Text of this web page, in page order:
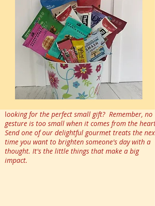
looking for the perfect small gift? Remember, no
gesture is too small when it comes from the heart.
Send one of our delightful gourmet treats the next
time you want to brighten someone's day with a
thought. It's the little things that make a big
impact.